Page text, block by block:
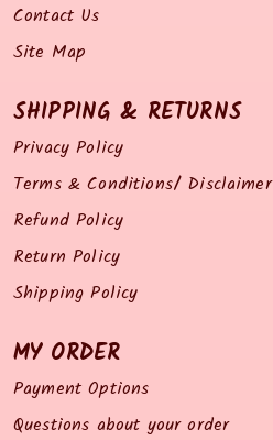
Contact Us
Site Map
SHIPPING & RETURNS
Privacy Policy
Terms & Conditions/ Disclaimer
Refund Policy
Return Policy
Shipping Policy
MY ORDER
Payment Options
Questions about your order